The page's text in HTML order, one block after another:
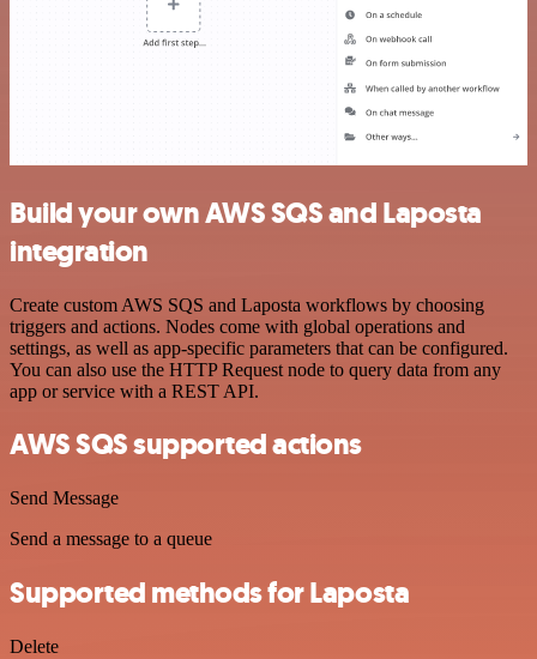
Build your own AWS SQS and Laposta
integration
Create custom AWS SQS and Laposta workflows by choosing
triggers and actions. Nodes come with global operations and
settings, as well as app-specific parameters that can be configured.
You can also use the HTTP Request node to query data from any
app or service with a REST API.
AWS SQS supported actions
Send Message
Send a message to a queue
Supported methods for Laposta
Delete